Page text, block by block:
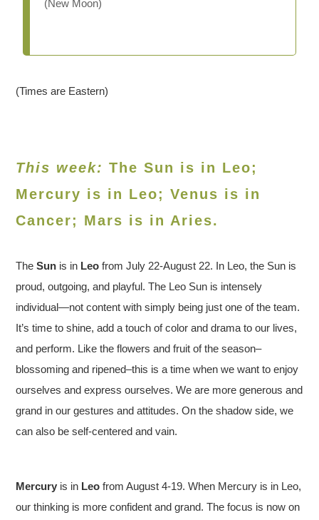
(New Moon)
(Times are Eastern)
This week: The Sun is in Leo;
Mercury is in Leo; Venus is in
Cancer; Mars is in Aries.
TheSun is in Leofrom July 22-August 22. In Leo, the Sun is
proud, outgoing, and playful. The Leo Sun is intensely
individual—not content with simply being just one of the team.
It’s time to shine, add a touch of color and drama to our lives,
and perform. Like the flowers and fruit of the season–
blossoming and ripened–this is a time when we want to enjoy
ourselves and express ourselves. We are more generous and
grand in our gestures and attitudes. On the shadow side, we
can also be self-centered and vain.
Mercury is in Leo from August 4-19. When Mercury is in Leo,
our thinking is more confident and grand. The focus is now on